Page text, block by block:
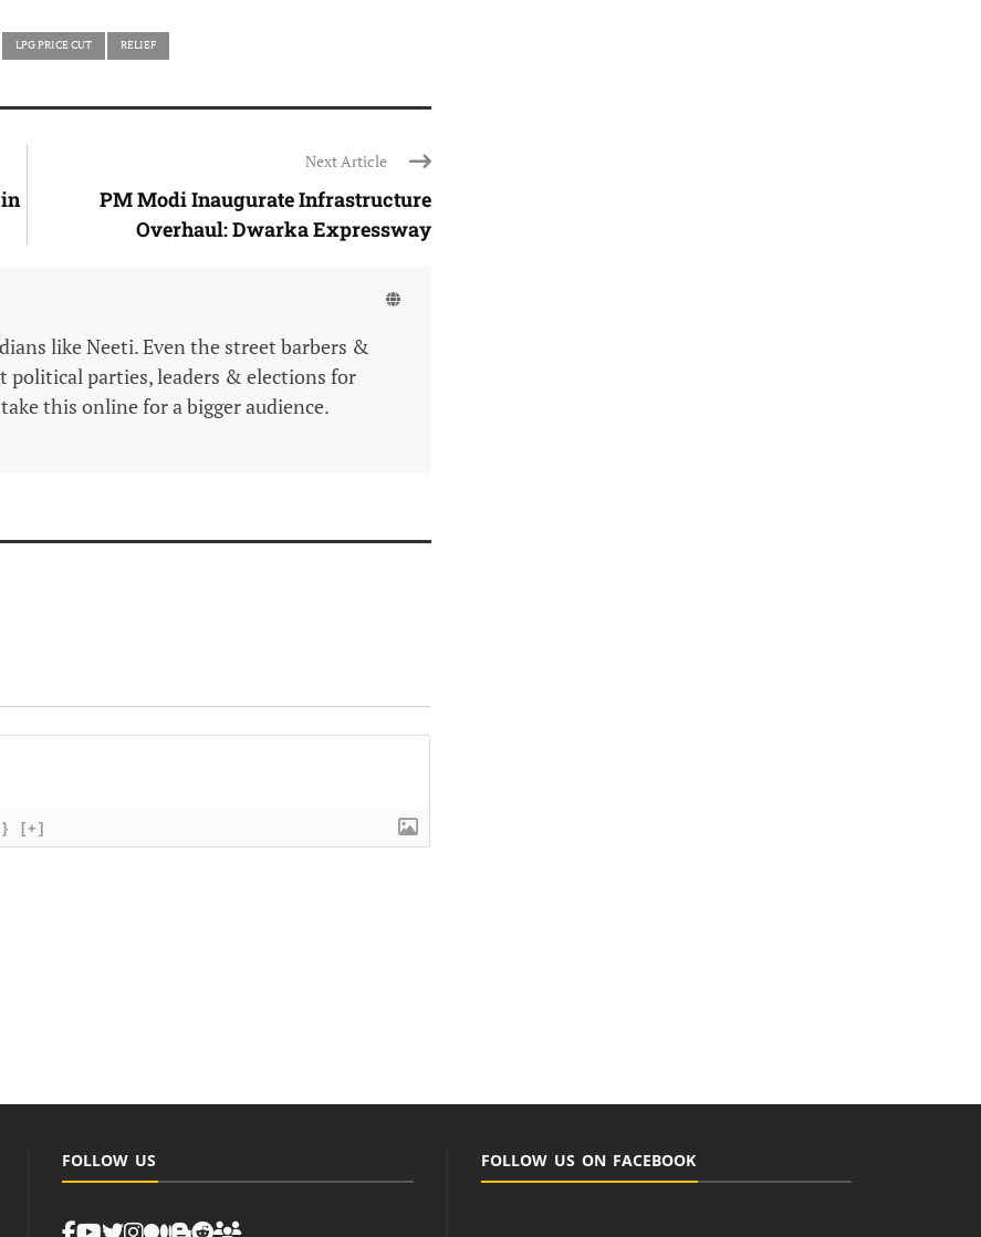
LPG PRICE CUT RELIEF
Next Article
PM Modi Inaugurate Infrastructure
Overhaul: Dwarka Expressway
like Neeti. Even the street barbers &
political parties, leaders & elections for
this online for a bigger audience.
[+]
FOLLOW US FOLLOW US ON FACEBOOK